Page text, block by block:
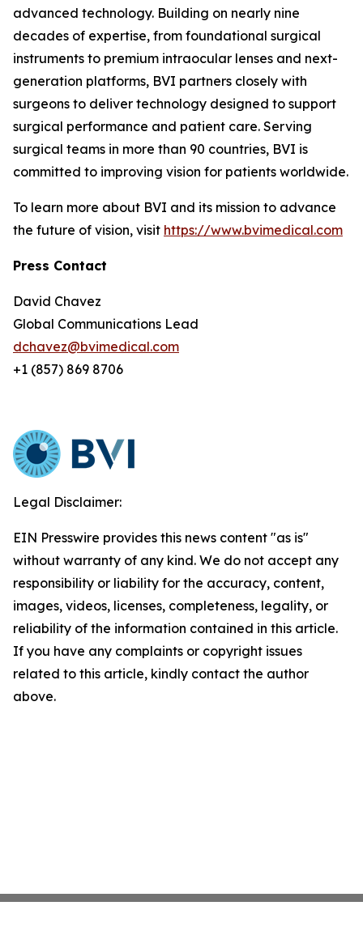
advanced technology. Building on nearly nine
decades of expertise, from foundational surgical
instruments to premium intraocular lenses and next-
generation platforms, BVI partners closely with
surgeons to deliver technology designed to support
surgical performance and patient care. Serving
surgical teams in more than 90 countries, BVI is
committed to improving vision for patients worldwide.
To learn more about BVI and its mission to advance
the future of vision, visit https://www.bvimedical.com
Press Contact
David Chavez
Global Communications Lead
dchavez@bvimedical.com
+1 (857) 869 8706
Legal Disclaimer:
EIN Presswire provides this news content "as is"
without warranty of any kind. We do not accept any
responsibility or liability for the accuracy, content,
images, videos, licenses, completeness, legality, or
reliability of the information contained in this article.
If you have any complaints or copyright issues
related to this article, kindly contact the author
above.